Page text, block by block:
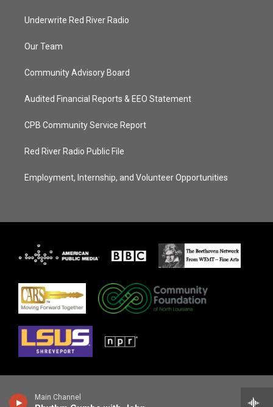
Main Channel
Underwrite Red River Radio
Our Team
Community Advisory Board
Audited Financial Reports & EEO Statement
CPB Community Service Report
Red River Radio Public File
Employment, Internship, and Volunteer Opportunities